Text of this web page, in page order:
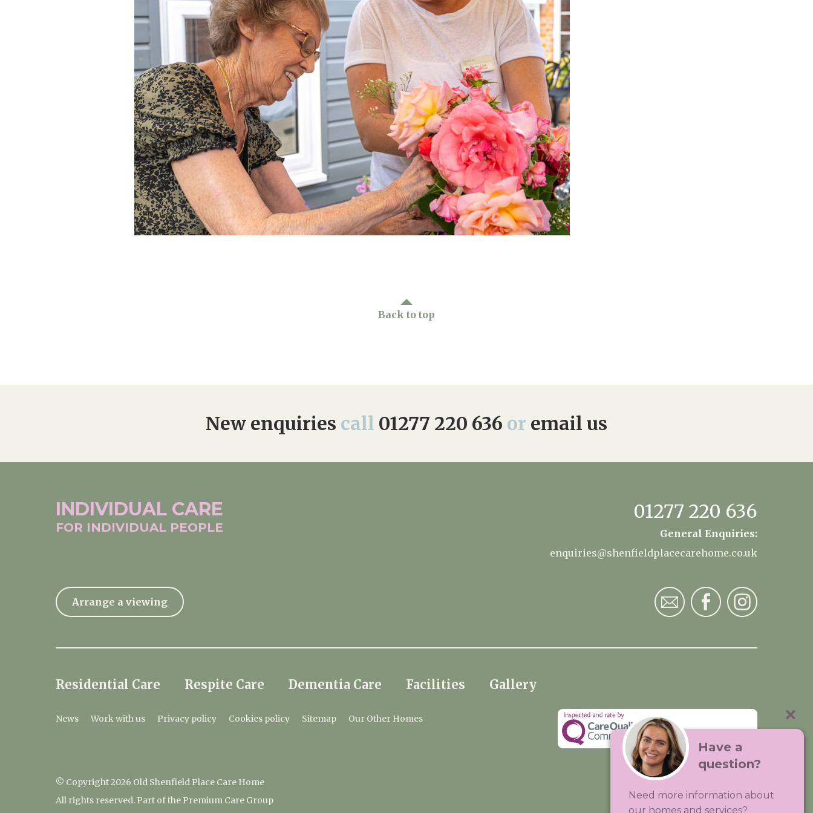
Premium Care Group 01277 220 636 enquiries@shenfieldplacecarehome.co.uk
Back to top
New enquiries call 01277 220 636 or email us
INDIVIDUAL CARE
FOR INDIVIDUAL PEOPLE
01277 220 636
General Enquiries:
enquiries@shenfieldplacecarehome.co.uk
Arrange a viewing
Residential Care Respite Care Dementia Care Facilities Gallery
News Work with us Privacy policy Cookies policy Sitemap Our Other Homes
© Copyright 2026 Old Shenfield Place Care Home
All rights reserved. Part of the Premium Care Group
Visit:Premium Care Group
Created by Hands Digital
Have a
question?
Need more information about
our homes and services?